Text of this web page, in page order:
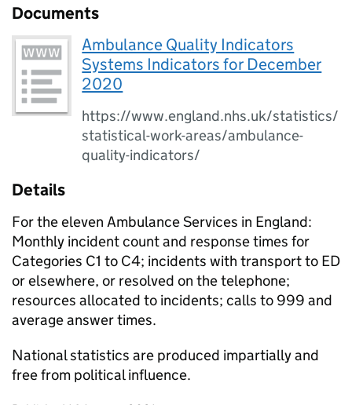
Documents
Ambulance Quality Indicators
Systems Indicators for December
2020
https://www.england.nhs.uk/statistics/
statistical-work-areas/ambulance-
quality-indicators/
Details
For the eleven Ambulance Services in England:
Monthly incident count and response times for
Categories C1 to C4; incidents with transport to ED
or elsewhere, or resolved on the telephone;
resources allocated to incidents; calls to 999 and
average answer times.
National statistics are produced impartially and
free from political influence.